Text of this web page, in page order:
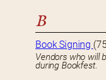
B
Book Signing
Vendors who will
during Bookfest.